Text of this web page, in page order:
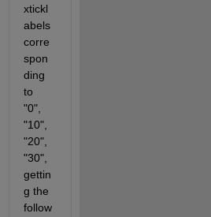
xtickl
abels
corre
spon
ding
to
"0",
"10",
"20",
"30",
gettin
g the
follow